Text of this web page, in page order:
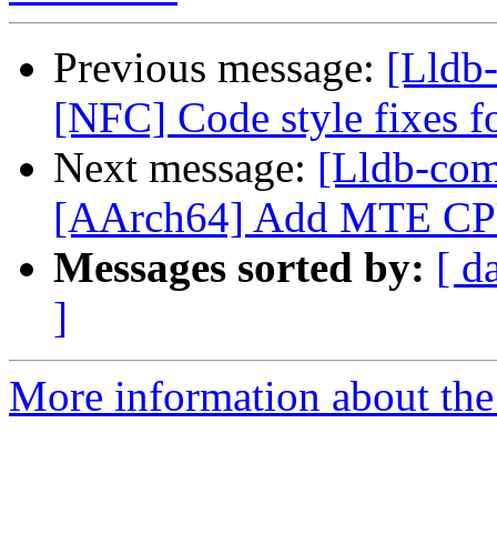
Previous message:
[NFC] Code style fixes
Next message: [Lldb-
[AArch64] Add MTE
Messages sorted by: [
]
More information about